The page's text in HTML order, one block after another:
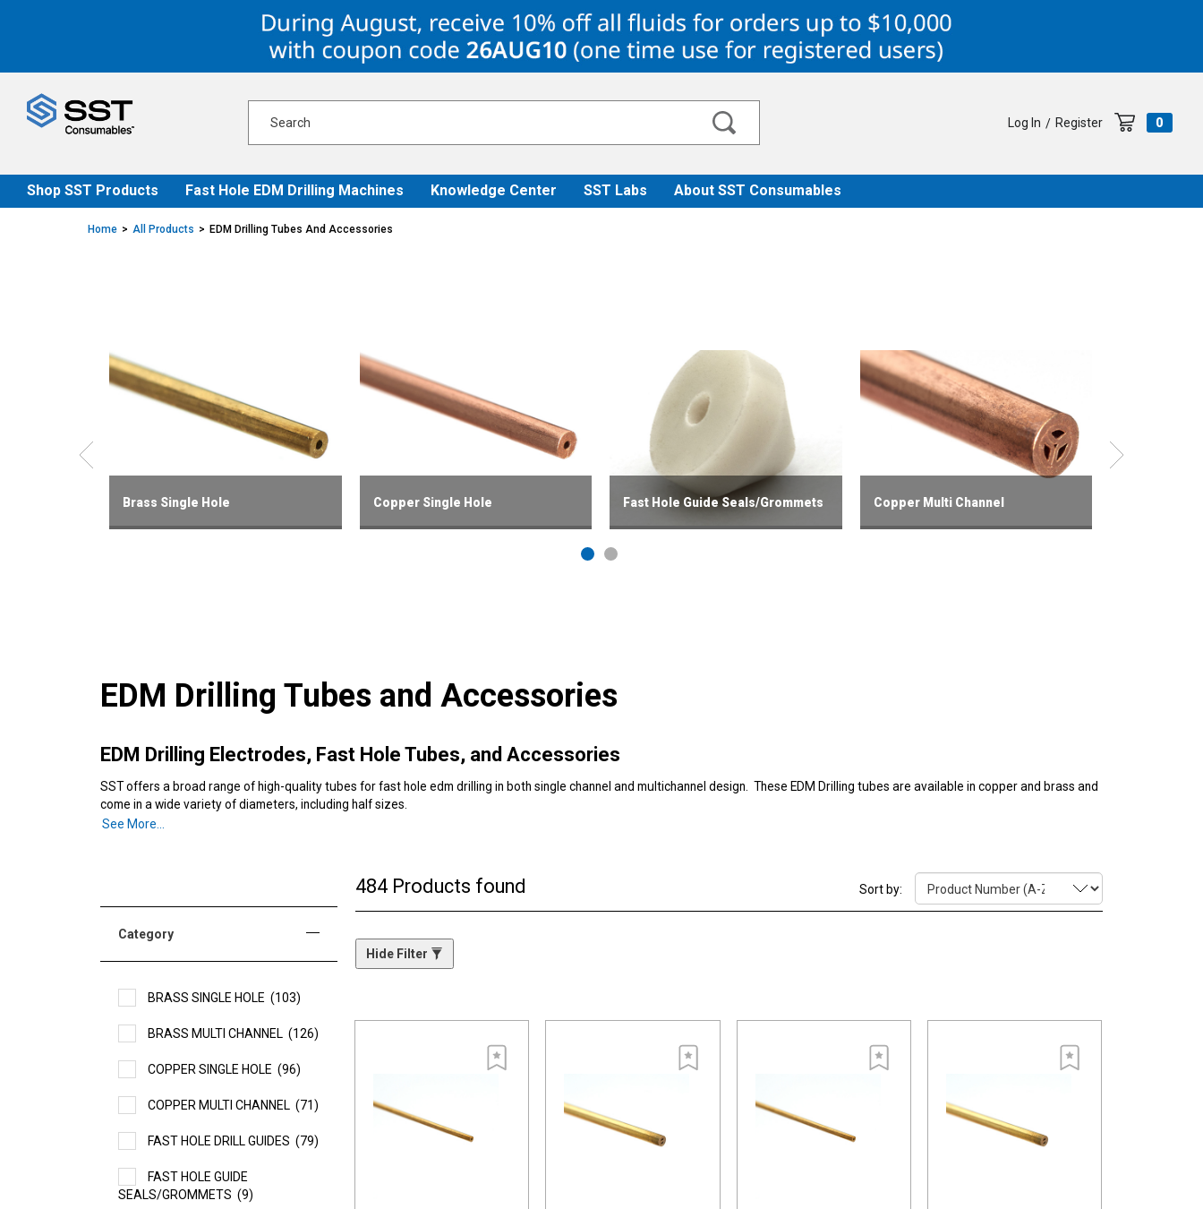
Log In / Register 0
Shop SST Products Fast Hole EDM Drilling Machines Knowledge Center SST Labs About SST Consumables
Home All Products EDM Drilling Tubes And Accessories
Brass Single Hole Copper Single Hole Fast Hole Guide Seals/Grommets Copper Multi Channel
EDM Drilling Tubes and Accessories
EDM Drilling Electrodes, Fast Hole Tubes, and Accessories
SST offers a broad range of high-quality tubes for fast hole edm drilling in both single channel and multichannel design. These EDM Drilling tubes are available in copper and brass and
come in a wide variety of diameters, including half sizes.
Single channel:
See More...
BRASS SINGLE HOLE (103)
BRASS MULTI CHANNEL (126)
COPPER SINGLE HOLE (96)
COPPER MULTI CHANNEL (71)
FAST HOLE DRILL GUIDES (79)
FAST HOLE GUIDE
SEALS/GROMMETS (9)
484 Products found Sort by:
Hide Filter